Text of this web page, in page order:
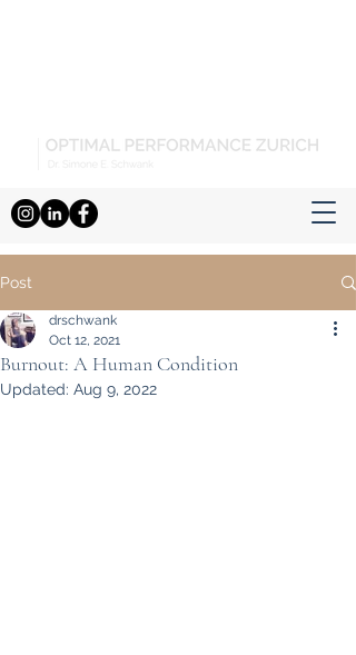
Post
Burnout: A Human Condition
drschwank
Oct 12, 2021
Updated: Aug 9, 2022